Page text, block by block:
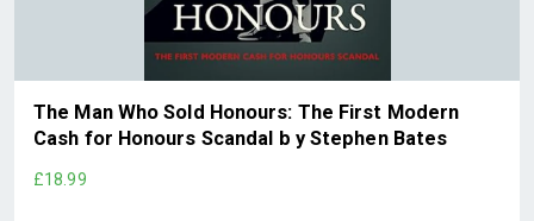
The Man Who Sold Honours: The First Modern
Cash for Honours Scandal b y Stephen Bates
£18.99